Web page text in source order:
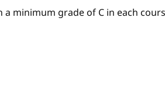
minimum grade of C in each